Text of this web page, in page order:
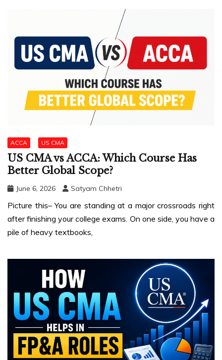
ACCA US CMA
US CMA vs ACCA: Which Course Has
Better Global Scope?
June 6, 2026 Satyam Chhetri
Picture this– You are standing at a major crossroads right
after finishing your college exams. On one side, you have a
pile of heavy textbooks,